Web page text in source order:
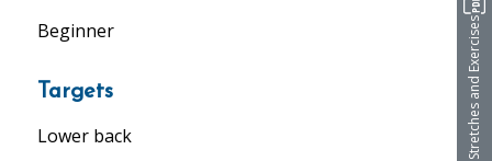
Beginner
Targets
Lower back Stretches and Exercises